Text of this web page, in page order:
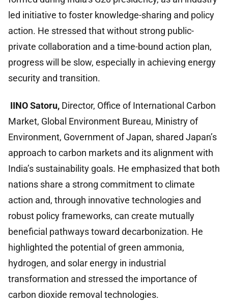
led initiative to foster knowledge-sharing and policy
action. He stressed that without strong public-
private collaboration and a time-bound action plan,
progress will be slow, especially in achieving energy
security and transition.
IINO Satoru, Director, Office of International Carbon
Market, Global Environment Bureau, Ministry of
Environment, Government of Japan, shared Japan’s
approach to carbon markets and its alignment with
India’s sustainability goals. He emphasized that both
nations share a strong commitment to climate
action and, through innovative technologies and
robust policy frameworks, can create mutually
beneficial pathways toward decarbonization. He
highlighted the potential of green ammonia,
hydrogen, and solar energy in industrial
transformation and stressed the importance of
carbon dioxide removal technologies.